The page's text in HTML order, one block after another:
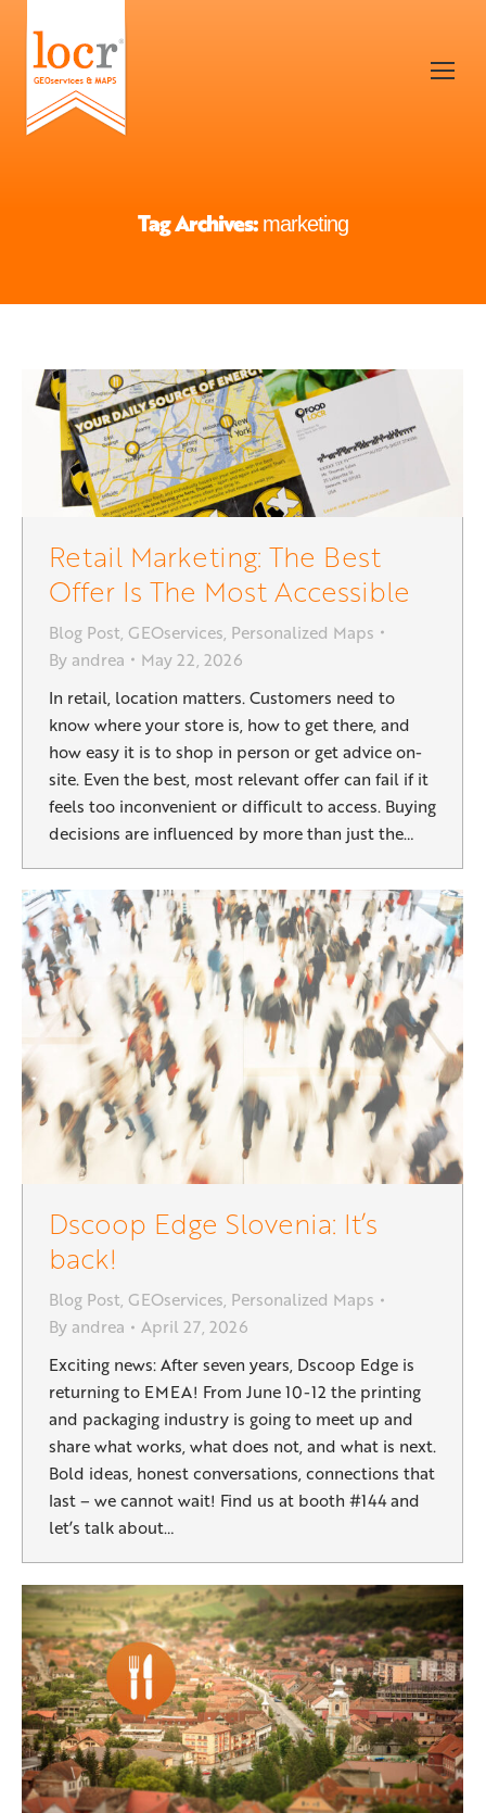
Tag Archives: marketing
Retail Marketing: The Best
Offer Is The Most Accessible
Blog Post, GEOservices, Personalized Maps
By andrea
May 22, 2026
In retail, location matters. Customers need to
know where your store is, how to get there, and
how easy it is to shop in person or get advice on-
site. Even the best, most relevant offer can fail if it
feels too inconvenient or difficult to access. Buying
decisions are influenced by more than just the…
Dscoop Edge Slovenia: It’s
back!
Blog Post, GEOservices, Personalized Maps
By andrea
April 27, 2026
Exciting news: After seven years, Dscoop Edge is
returning to EMEA! From June 10-12 the printing
and packaging industry is going to meet up and
share what works, what does not, and what is next.
Bold ideas, honest conversations, connections that
last – we cannot wait! Find us at booth #144 and
let’s talk about…